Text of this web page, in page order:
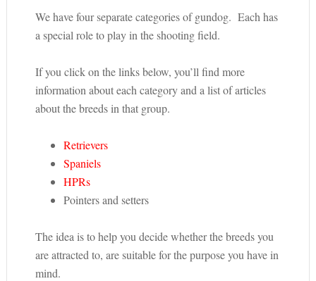
We have four separate categories of gundog. Each has
a special role to play in the shooting field.
If you click on the links below, you’ll find more
information about each category and a list of articles
about the breeds in that group.
Retrievers
Spaniels
HPRs
Pointers and setters
The idea is to help you decide whether the breeds you
are attracted to, are suitable for the purpose you have in
mind.